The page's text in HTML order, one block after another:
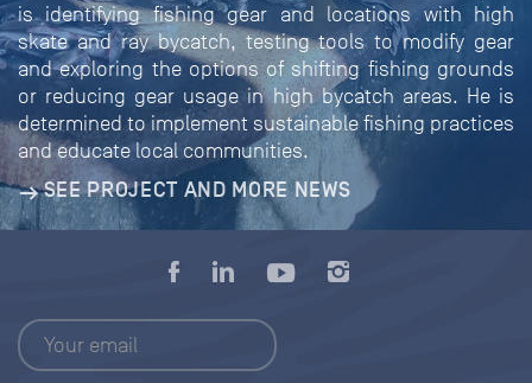
is identifying fishing gear and locations with high
skate and ray bycatch, testing tools to modify gear
and exploring the options of shifting fishing grounds
or reducing gear usage in high bycatch areas. He is
determined to implement sustainable fishing practices
and educate local communities.
SEE PROJECT AND MORE NEWS